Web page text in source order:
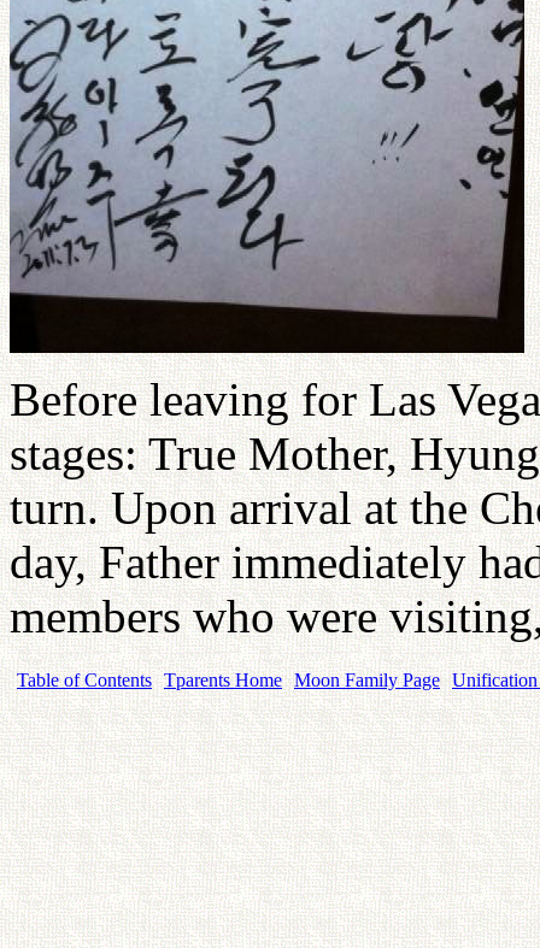
Before leaving for Las
stages: True Mother,
turn. Upon arrival at the
day, Father immediately
members who were
Table of Contents Tparents Home Moon Family Page